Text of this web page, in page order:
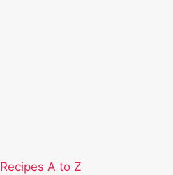
Recipes A to Z